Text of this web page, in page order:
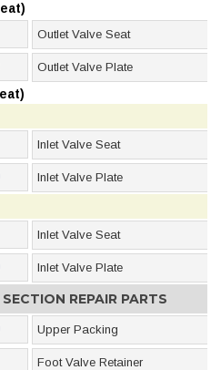
Outlet Valve Seat
Outlet Valve Plate
Inlet Valve Seat
Inlet Valve Plate
Inlet Valve Seat
Inlet Valve Plate
REPAIR PARTS
Upper Packing
Foot Valve Retainer